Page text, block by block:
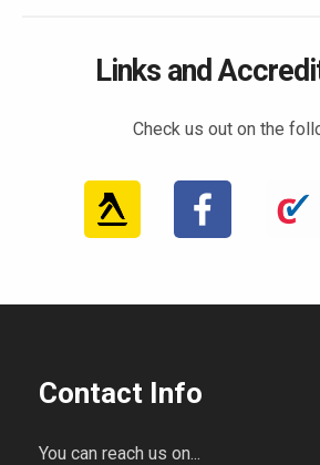
Links and
Check us out on the
Contact Info
You can reach us on...